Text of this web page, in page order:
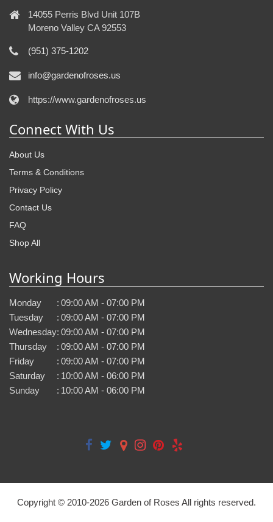
14055 Perris Blvd Unit 107B
Moreno Valley CA 92553
(951) 375-1202
info@gardenofroses.us
https://www.gardenofroses.us
Connect With Us
About Us
Terms & Conditions
Privacy Policy
Contact Us
FAQ
Shop All
Working Hours
Monday : 09:00 AM - 07:00 PM
Tuesday
: 09:00 AM - 07:00 PM
Wednesday: 09:00 AM - 07:00 PM
Thursday
: 09:00 AM - 07:00 PM
Friday
: 09:00 AM - 07:00 PM
Saturday
: 10:00 AM - 06:00 PM
Sunday
: 10:00 AM - 06:00 PM
Copyright © 2010-2026 Garden of Roses All rights reserved.